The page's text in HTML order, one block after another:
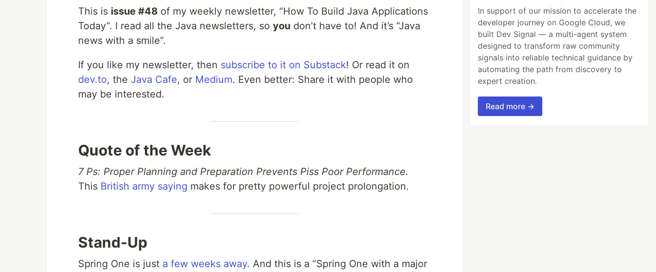
This is issue #48 of my weekly newsletter, “How To Build Java Applications
Today”. I read all the Java newsletters, so you don’t have to! And it’s “Java
news with a smile”.
If you like my newsletter, then subscribe to it on Substack! Or read it on
dev.to, the Java Cafe, or Medium. Even better: Share it with people who
may be interested.
Quote of the Week
7 Ps: Proper Planning and Preparation Prevents Piss Poor Performance.
This British army saying makes for pretty powerful project prolongation.
Stand-Up
Spring One is just a few weeks away. And this is a “Spring One with a major
In support of our mission to accelerate the
developer journey on Google Cloud, we
built Dev Signal — a multi-agent system
designed to transform raw community
signals into reliable technical guidance by
automating the path from discovery to
expert creation.
Read more →